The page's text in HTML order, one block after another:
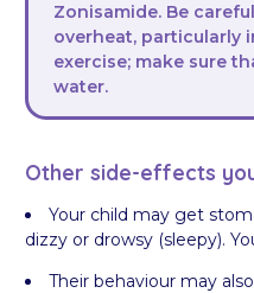
Zonisamide. Be
overheat, particularly
exercise; make sure
water.
Other side-effects
Your child may get
dizzy or drowsy (sleepy).
Their behaviour may